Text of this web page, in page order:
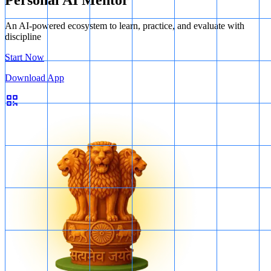
An AI-powered ecosystem to learn, practice, and evaluate with
discipline
Start Now
Download App